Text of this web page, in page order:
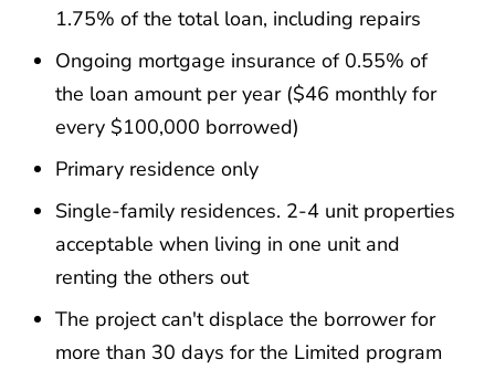
1.75% of the total loan, including repairs
Ongoing mortgage insurance of 0.55% of
the loan amount per year ($46 monthly for
every $100,000 borrowed)
Primary residence only
Single-family residences. 2-4 unit properties
acceptable when living in one unit and
renting the others out
The project can't displace the borrower for
more than 30 days for the Limited program